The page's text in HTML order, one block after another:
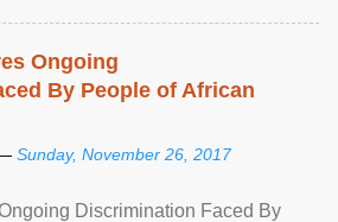
Ongoing
By People of African
Sunday, November 26, 2017
Discrimination Faced By